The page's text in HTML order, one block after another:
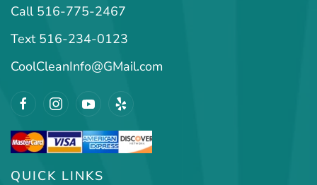
Call 516-775-2467
Text 516-234-0123
CoolCleanInfo@GMail.com
QUICK LINKS